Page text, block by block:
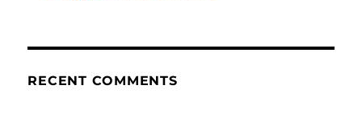
RECENT COMMENTS